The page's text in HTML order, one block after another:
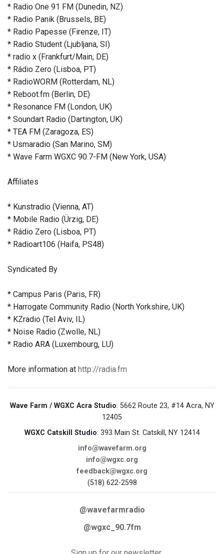
* Radio One 91 FM (Dunedin, NZ)
* Radio Panik (Brussels, BE)
* Radio Papesse (Firenze, IT)
* Radio Student (Ljubljana, SI)
* radio x (Frankfurt/Main, DE)
* Rádio Zero (Lisboa, PT)
* RadioWORM (Rotterdam, NL)
* Reboot.fm (Berlin, DE)
* Resonance FM (London, UK)
* Soundart Radio (Dartington, UK)
* TEA FM (Zaragoza, ES)
* Usmaradio (San Marino, SM)
* Wave Farm WGXC 90.7-FM (New York, USA)
Affiliates
* Kunstradio (Vienna, AT)
* Mobile Radio (Ürzig, DE)
* Rádio Zero (Lisboa, PT)
* Radioart106 (Haifa, PS48)
Syndicated By
* Campus Paris (Paris, FR)
* Harrogate Community Radio (North Yorkshire, UK)
* KZradio (Tel Aviv, IL)
* Noise Radio (Zwolle, NL)
* Radio ARA (Luxembourg, LU)
More information at http://radia.fm
Wave Farm / WGXC Acra Studio: 5662 Route 23, #14 Acra, NY
12405
WGXC Catskill Studio: 393 Main St. Catskill, NY 12414
info@wavefarm.org
info@wgxc.org
feedback@wgxc.org
(518) 622-2598
@wavefarmradio
@wgxc_90.7fm